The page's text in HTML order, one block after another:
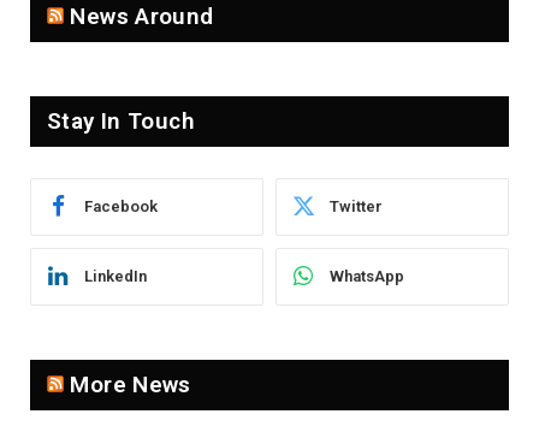
News Around
Stay In Touch
Facebook Twitter
LinkedIn WhatsApp
More News